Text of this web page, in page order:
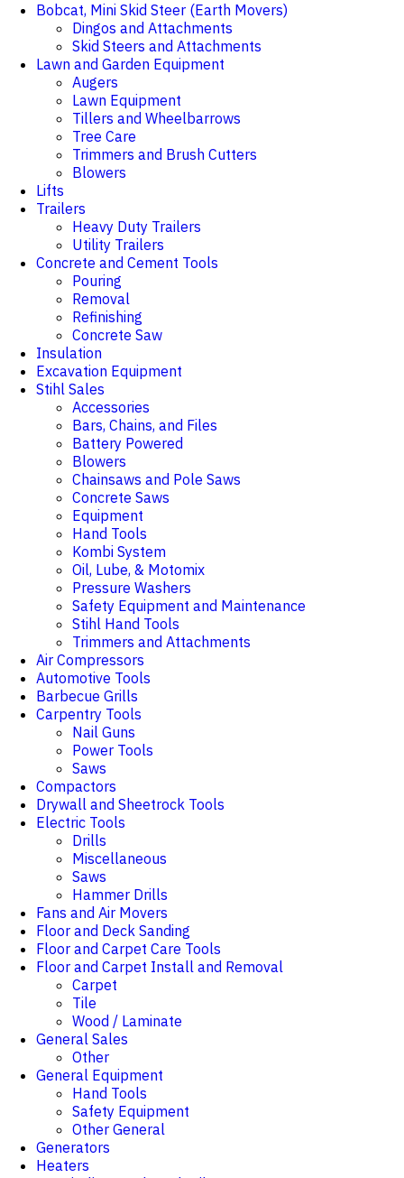
Bobcat, Mini Skid Steer (Earth Movers)
Dingos and Attachments
Skid Steers and Attachments
Lawn and Garden Equipment
Augers
Lawn Equipment
Tillers and Wheelbarrows
Tree Care
Trimmers and Brush Cutters
Blowers
Lifts
Trailers
Heavy Duty Trailers
Utility Trailers
Concrete and Cement Tools
Pouring
Removal
Refinishing
Concrete Saw
Insulation
Excavation Equipment
Stihl Sales
Accessories
Bars, Chains, and Files
Battery Powered
Blowers
Chainsaws and Pole Saws
Concrete Saws
Equipment
Hand Tools
Kombi System
Oil, Lube, & Motomix
Pressure Washers
Safety Equipment and Maintenance
Stihl Hand Tools
Trimmers and Attachments
Air Compressors
Automotive Tools
Barbecue Grills
Carpentry Tools
Nail Guns
Power Tools
Saws
Compactors
Drywall and Sheetrock Tools
Electric Tools
Drills
Miscellaneous
Saws
Hammer Drills
Fans and Air Movers
Floor and Deck Sanding
Floor and Carpet Care Tools
Floor and Carpet Install and Removal
Carpet
Tile
Wood / Laminate
General Sales
Other
General Equipment
Hand Tools
Safety Equipment
Other General
Generators
Heaters